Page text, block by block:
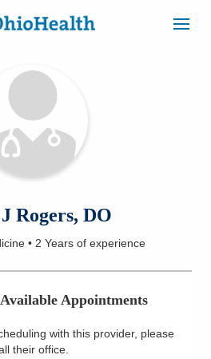
CAREERS
SIGNUP
Rogers, DO
• 2 Years of experience
Appointments
with this provider, please
their office.